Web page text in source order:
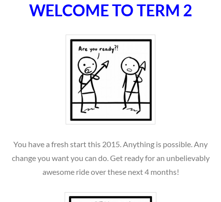
WELCOME TO TERM 2
You have a fresh start this 2015. Anything is possible. Any
change you want you can do. Get ready for an unbelievably
awesome ride over these next 4 months!